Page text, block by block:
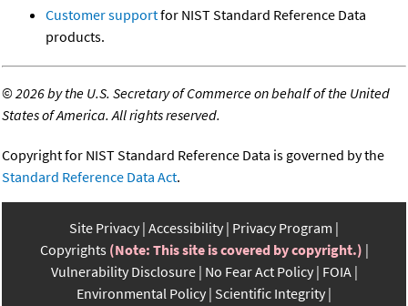
Customer supportfor NIST Standard Reference Data
products.
©2026 by the U.S. Secretary of Commerce on behalf of the United
States of America. All rights reserved.
Copyright for NIST Standard Reference Data is governed by the
Standard Reference Data Act.
Site Privacy Accessibility Privacy Program
Copyrights (Note: This site is covered by copyright.)
Vulnerability Disclosure No Fear Act Policy FOIA
Environmental Policy Scientific Integrity